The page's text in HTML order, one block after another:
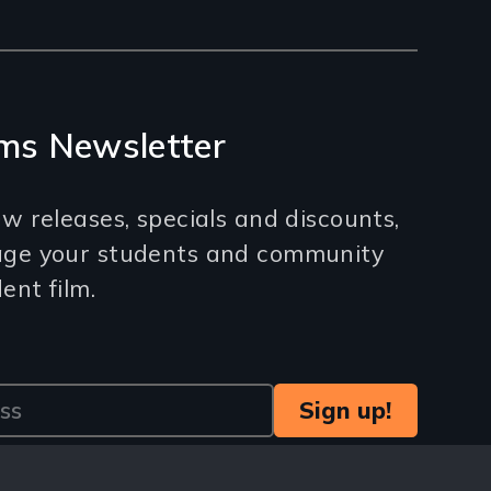
Newsletter
releases, specials and discounts,
your students and community
film.